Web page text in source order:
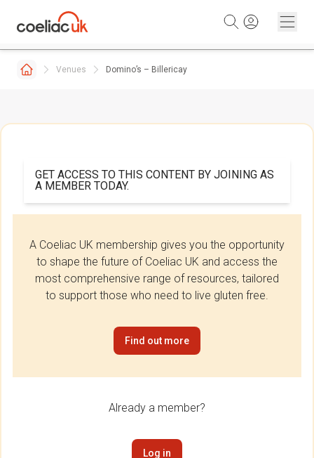
Venues Domino’s – Billericay
GET ACCESS TO THIS CONTENT BY JOINING AS
A MEMBER TODAY.
A Coeliac UK membership gives you the opportunity
to shape the future of Coeliac UK and access the
most comprehensive range of resources, tailored
to support those who need to live gluten free.
Find out more
Already a member?
Log in